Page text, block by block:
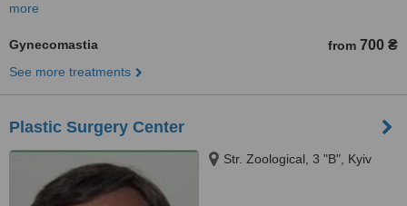
more
Gynecomastia from 700 ₴
See more treatments
Plastic Surgery Center
Str. Zoological, 3 "B", Kyiv